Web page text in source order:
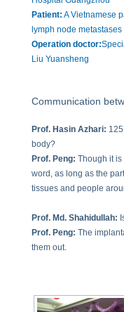
Patient: A Vietnamese
lymph node metastases
Operation doctor:
Liu Yuansheng
Communication
Prof. Hasin Azhari:
body?
Prof. Peng: Though it
word, as long as the
tissues and people
Prof. Md. Shahidullah:
Prof. Peng: The
them out.
procedures a patient